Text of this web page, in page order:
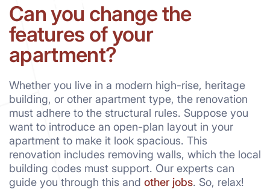
Can you change the
features of your
apartment?
Whether you live in a modern high-rise, heritage
building, or other apartment type, the renovation
must adhere to the structural rules. Suppose you
want to introduce an open-plan layout in your
apartment to make it look spacious. This
renovation includes removing walls, which the local
building codes must support. Our experts can
guide you through this and other jobs. So, relax!